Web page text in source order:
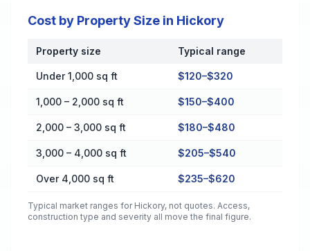
Cost by Property Size in Hickory
Cost by Property Size in Hickory
Property size Typical range
Under 1,000 sq ft $120–$320
1,000 – 2,000 sq ft $150–$400
2,000 – 3,000 sq ft $180–$480
3,000 – 4,000 sq ft $205–$540
Over 4,000 sq ft $235–$620
Typical market ranges for Hickory, not quotes. Access,
construction type and severity all move the final figure.